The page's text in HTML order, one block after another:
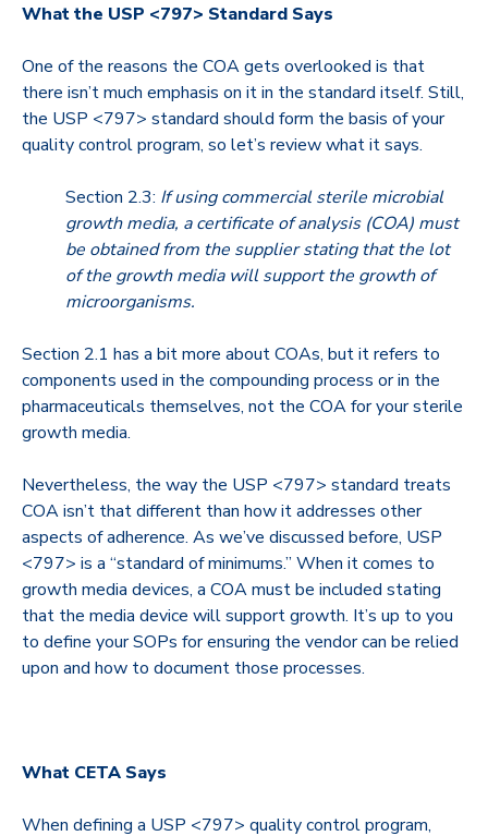
What the USP <797> Standard Says
One of the reasons the COA gets overlooked is that
there isn’t much emphasis on it in the standard itself. Still,
the USP <797> standard should form the basis of your
quality control program, so let’s review what it says.
Section 2.3: If using commercial sterile microbial
growth media, a certificate of analysis (COA) must
be obtained from the supplier stating that the lot
of the growth media will support the growth of
microorganisms.
Section 2.1 has a bit more about COAs, but it refers to
components used in the compounding process or in the
pharmaceuticals themselves, not the COA for your sterile
growth media.
Nevertheless, the way the USP <797> standard treats
COA isn’t that different than how it addresses other
aspects of adherence. As we’ve discussed before, USP
<797> is a “standard of minimums.” When it comes to
growth media devices, a COA must be included stating
that the media device will support growth. It’s up to you
to define your SOPs for ensuring the vendor can be relied
upon and how to document those processes.
What CETA Says
When defining a USP <797> quality control program,